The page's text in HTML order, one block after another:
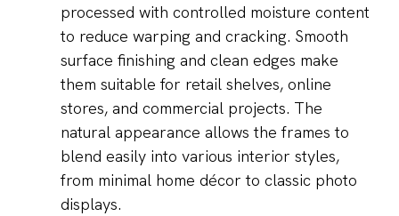
processed with controlled moisture content
to reduce warping and cracking. Smooth
surface finishing and clean edges make
them suitable for retail shelves, online
stores, and commercial projects. The
natural appearance allows the frames to
blend easily into various interior styles,
from minimal home décor to classic photo
displays.